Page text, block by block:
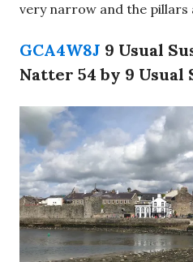
very narrow and the
GCA4W8J 9 Usual
Natter 54 by 9 Usual